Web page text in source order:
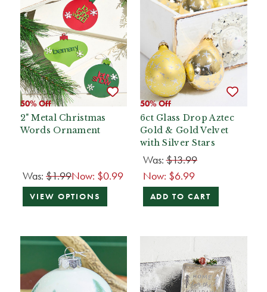
50% Off
2" Metal Christmas
Words Ornament
Was: $1.99Now: $0.99
VIEW OPTIONS
50% Off
6ct Glass Drop Aztec
Gold & Gold Velvet
with Silver Stars
Was:$13.99
Now: $6.99
ADD TO CART